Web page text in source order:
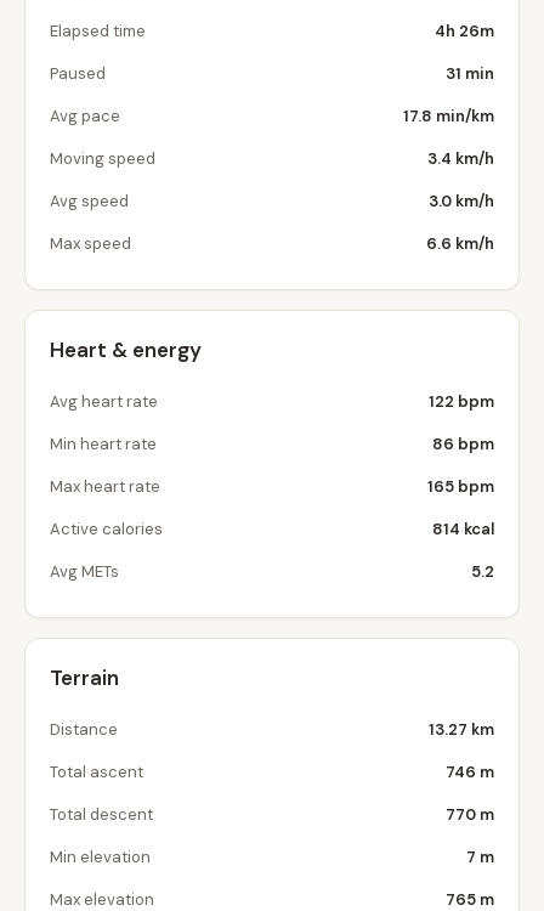
Elapsed time 4h 26m
Paused 31 min
Avg pace 17.8 min/km
Moving speed 3.4 km/h
Avg speed 3.0 km/h
Max speed 6.6 km/h
Heart & energy
Avg heart rate 122 bpm
Min heart rate 86 bpm
Max heart rate 165 bpm
Active calories 814 kcal
Avg METs 5.2
Terrain
Distance 13.27 km
Total ascent 746 m
Total descent 770 m
Min elevation 7 m
Max elevation 765 m